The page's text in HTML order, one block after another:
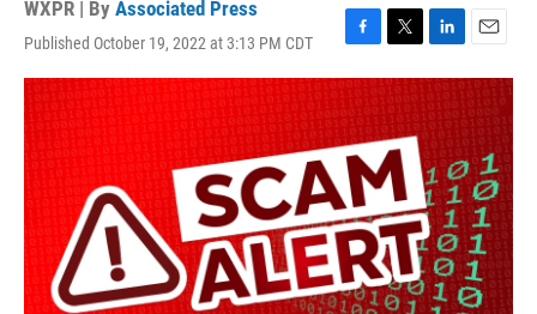
WXPR | By Associated Press
Published October 19, 2022 at 3:13 PM CDT
F
a
c
e
b
o
o
k
T
w
t
t
e
r
L
i
n
k
e
d
I
n
E
m
a
i
l